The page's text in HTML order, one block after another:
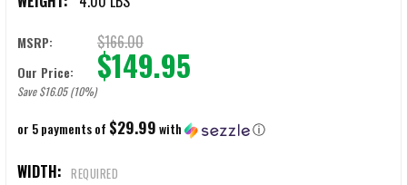
MSRP: $166.00
Our Price: $149.95
Save $16.05 (10%)
or 5 payments of $29.99with ⓘ
WIDTH: REQUIRED